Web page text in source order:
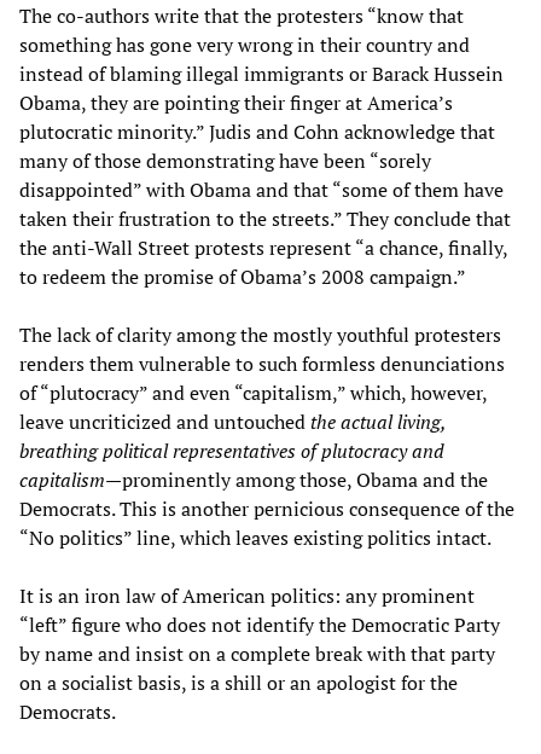
The co-authors write that the protesters “know that
something has gone very wrong in their country and
instead of blaming illegal immigrants or Barack Hussein
Obama, they are pointing their finger at America’s
plutocratic minority.” Judis and Cohn acknowledge that
many of those demonstrating have been “sorely
disappointed” with Obama and that “some of them have
taken their frustration to the streets.” They conclude that
the anti-Wall Street protests represent “a chance, finally,
to redeem the promise of Obama’s 2008 campaign.”
The lack of clarity among the mostly youthful protesters
renders them vulnerable to such formless denunciations
of “plutocracy” and even “capitalism,” which, however,
leave uncriticized and untouchedthe actual living,
breathing political representatives of plutocracy and
capitalism—prominently among those, Obama and the
Democrats. This is another pernicious consequence of the
“No politics” line, which leaves existing politics intact.
It is an iron law of American politics: any prominent
“left” figure who does not identify the Democratic Party
by name and insist on a complete break with that party
on a socialist basis, is a shill or an apologist for the
Democrats.